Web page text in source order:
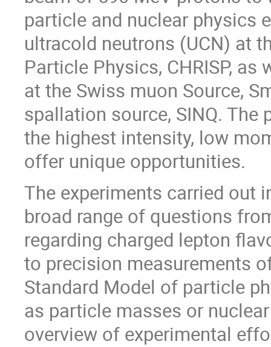
particle and nuclear physics
ultracold neutrons (UCN) at
Particle Physics, CHRISP,
at the Swiss muon Source,
spallation source, SINQ. The
the highest intensity, low
offer unique opportunities.
The experiments carried out
broad range of questions
regarding charged lepton
to precision measurements
Standard Model of particle
as particle masses or
overview of experimental